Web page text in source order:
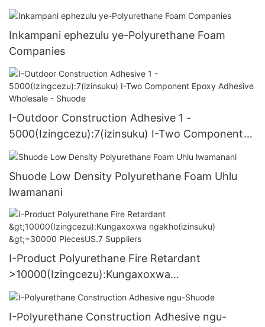
Inkampani ephezulu ye-Polyurethane Foam
Companies
I-Outdoor Construction Adhesive 1 -
5000(Izingcezu):7(izinsuku) I-Two Component
Epoxy Adhesive Wholesale - Shuode
Shuode Low Density Polyurethane Foam Uhlu
lwamanani
I-Product Polyurethane Fire Retardant
>10000(Izingcezu):Kungaxoxwa
ngakho(izinsuku) >=30000 PiecesUS.7 Suppliers
I-Polyurethane Construction Adhesive ngu-